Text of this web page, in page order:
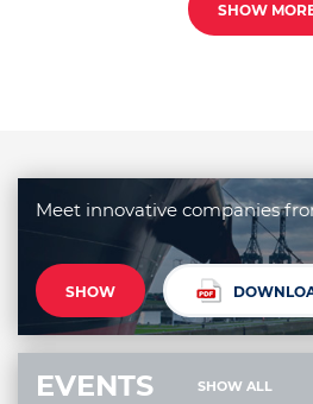
SHOW
Meet innovative companies
SHOW
EVENTS SHOW ALL